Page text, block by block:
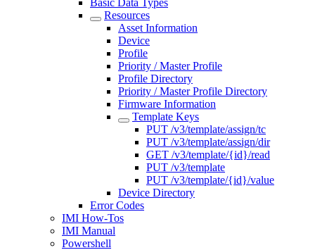
Basic Data Types
Resources
Asset Information
Device
Profile
Priority / Master Profile
Profile Directory
Priority / Master Profile Directory
Firmware Information
Template Keys
PUT /v3/template/assign/tc
PUT /v3/template/assign/dir
GET /v3/template/{id}/read
PUT /v3/template
PUT /v3/template/{id}/value
Device Directory
Error Codes
IMI How-Tos
IMI Manual
Powershell